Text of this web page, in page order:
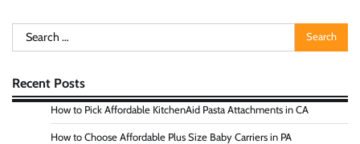
Search
for:
Recent Posts
How to Pick Affordable KitchenAid Pasta Attachments in CA
How to Choose Affordable Plus Size Baby Carriers in PA